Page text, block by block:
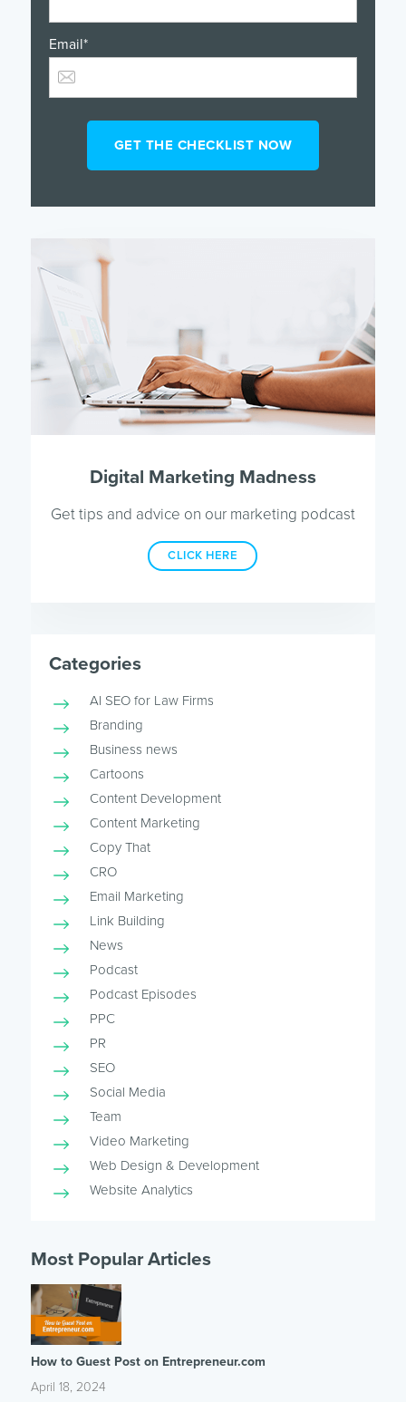
Email*
Digital Marketing Madness
Get tips and advice on our marketing podcast
CLICK HERE
Categories
AI SEO for Law Firms
Branding
Business news
Cartoons
Content Development
Content Marketing
Copy That
CRO
Email Marketing
Link Building
News
Podcast
Podcast Episodes
PPC
PR
SEO
Social Media
Team
Video Marketing
Web Design & Development
Website Analytics
Most Popular Articles
How to Guest Post on Entrepreneur.com
April 18, 2024